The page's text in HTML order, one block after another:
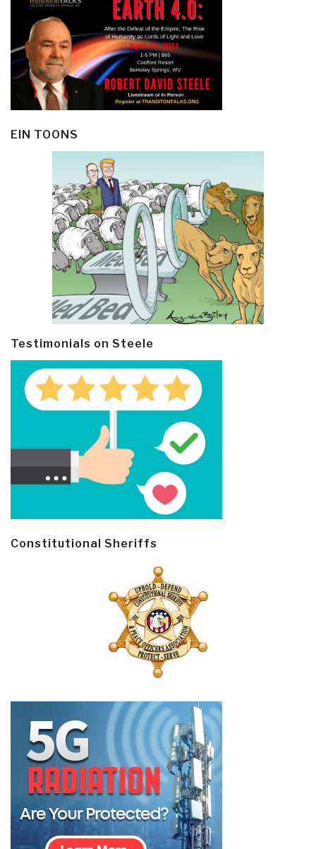
EIN TOONS
Testimonials on Steele
Constitutional Sheriffs